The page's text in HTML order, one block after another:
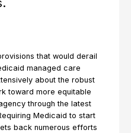
that would derail
managed care
about the robust
toward more equitable
through the latest
Medicaid to start
back numerous efforts